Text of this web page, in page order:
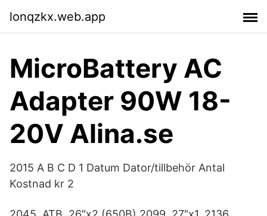
lonqzkx.web.app
MicroBattery AC
Adapter 90W 18-
20V Alina.se
2015 A B C D 1 Datum Dator/tillbehör Antal
Kostnad kr 2